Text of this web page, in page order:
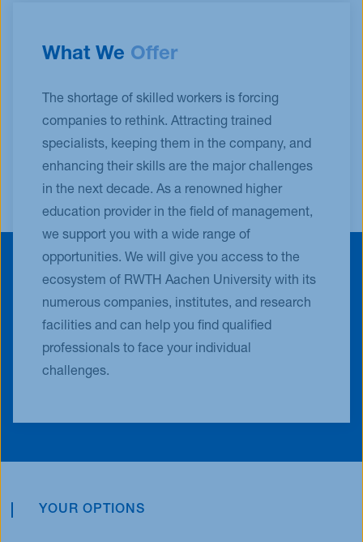
What We Offer
The shortage of skilled workers is forcing
companies to rethink. Attracting trained
specialists, keeping them in the company, and
enhancing their skills are the major challenges
in the next decade. As a renowned higher
education provider in the field of management,
we support you with a wide range of
opportunities. We will give you access to the
ecosystem of RWTH Aachen University with its
numerous companies, institutes, and research
facilities and can help you find qualified
professionals to face your individual
challenges.
YOUR OPTIONS